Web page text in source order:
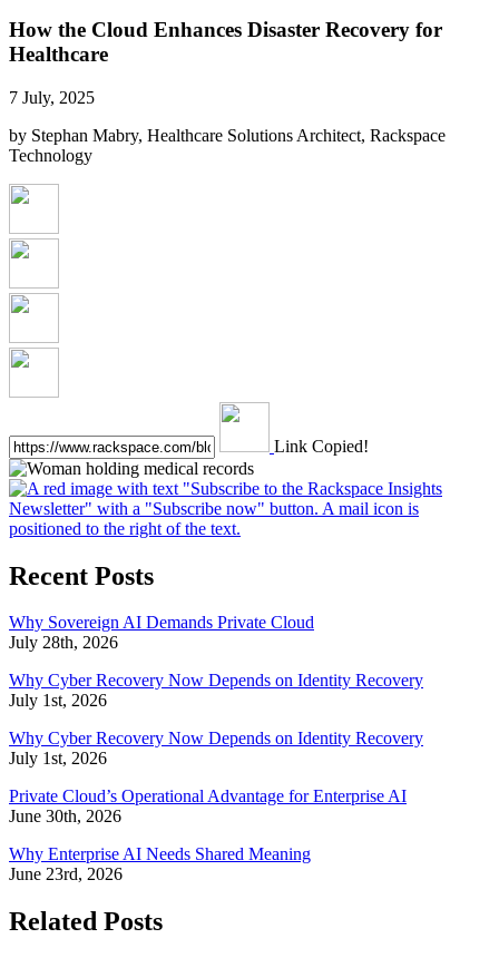
How the Cloud Enhances Disaster Recovery for
Healthcare
7 July, 2025
by Stephan Mabry, Healthcare Solutions Architect, Rackspace
Technology
Link Copied!
Recent Posts
Why Sovereign AI Demands Private Cloud
July 28th, 2026
Why Cyber Recovery Now Depends on Identity Recovery
July 1st, 2026
Why Cyber Recovery Now Depends on Identity Recovery
July 1st, 2026
Private Cloud’s Operational Advantage for Enterprise AI
June 30th, 2026
Why Enterprise AI Needs Shared Meaning
June 23rd, 2026
Related Posts